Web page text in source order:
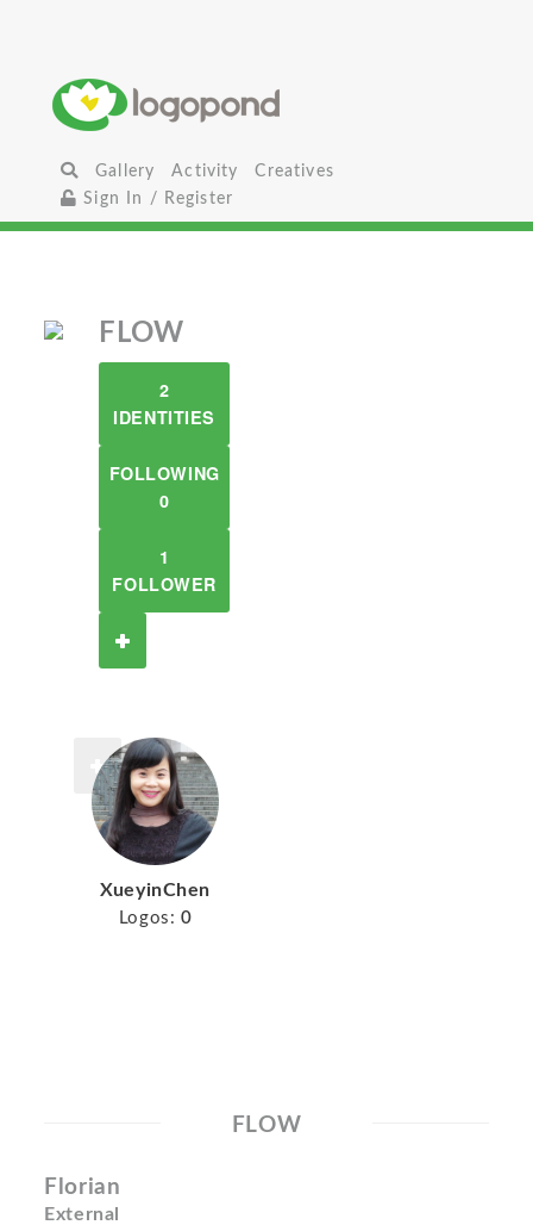
Gallery Activity
Creatives
Sign In / Register
FLOW
2
IDENTITIES
FOLLOWING
0
1
FOLLOWER
XueyinChen
Logos: 0
FLOW
Florian
External